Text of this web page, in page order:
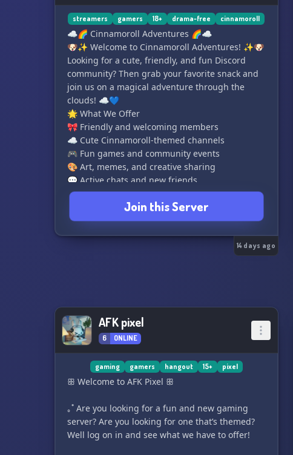
streamers gamers 18+ drama-free cinnamoroll
☁️🌈 Cinnamoroll Adventures 🌈☁️
🐶✨ Welcome to Cinnamoroll Adventures! ✨🐶
Looking for a cute, friendly, and fun Discord
community? Then grab your favorite snack and
join us on a magical adventure through the
clouds! ☁️💙
🌟 What We Offer
🎀 Friendly and welcoming members
☁️ Cute Cinnamoroll-themed channels
🎮 Fun games and community events
🎨 Art, memes, and creative sharing
💬 Active chats and new friends
🏆 Leveling system and special roles
🎁 Giveaways and fun surprises
🌈 Safe and positive environment
💙 Why Join?
✨ Make new friends from around the world
🐶💙 Join Cinnamoroll Adventures today and
become part of our magical sky-high family!
🌈 Cute Vibes • Sweet Friends • Endless
Adventures 🌈
✈️ Ready to fly? We'd love to meet you! ☁️✨
https://discord.gg/7C4Ywxyeuk
Join this Server
14 days ago
AFK pixel
6 ONLINE
gaming gamers hangout 15+ pixel
ꕥ Welcome to AFK Pixel ꕥ
｡˚ Are you looking for a fun and new gaming
server? Are you looking for one that’s themed?
Well log on in and see what we have to offer!